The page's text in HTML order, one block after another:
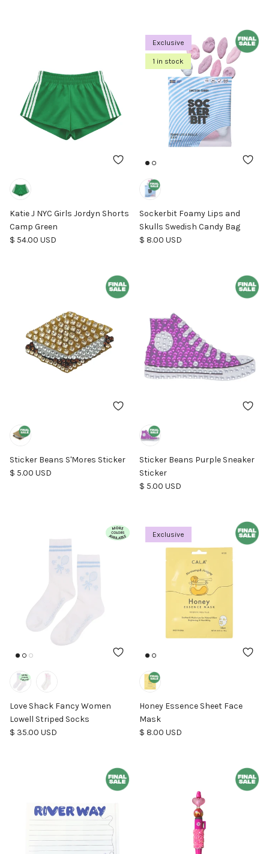
Katie J NYC Girls Jordyn Shorts
Camp Green
Regular price
$ 54.00 USD
Exclusive
1 in stock
Sockerbit Foamy Lips and
Skulls Swedish Candy Bag
Regular price
$ 8.00 USD
Sticker Beans S'Mores Sticker
Regular price
$ 5.00 USD
Sticker Beans Purple Sneaker
Sticker
Regular price
$ 5.00 USD
Love Shack Fancy Women
Lowell Striped Socks
Regular price
$ 35.00 USD
Exclusive
Honey Essence Sheet Face
Mask
Regular price
$ 8.00 USD